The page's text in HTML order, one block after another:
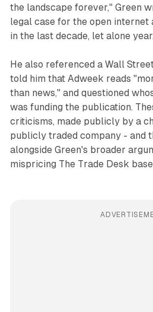
the landscape forever," Green
legal case for the open internet
in the last decade, let alone
He also referenced a Wall
told him that Adweek reads
than news," and questioned
was funding the publication.
criticisms, made publicly by a
publicly traded company - and
alongside Green's broader
mispricing The Trade Desk